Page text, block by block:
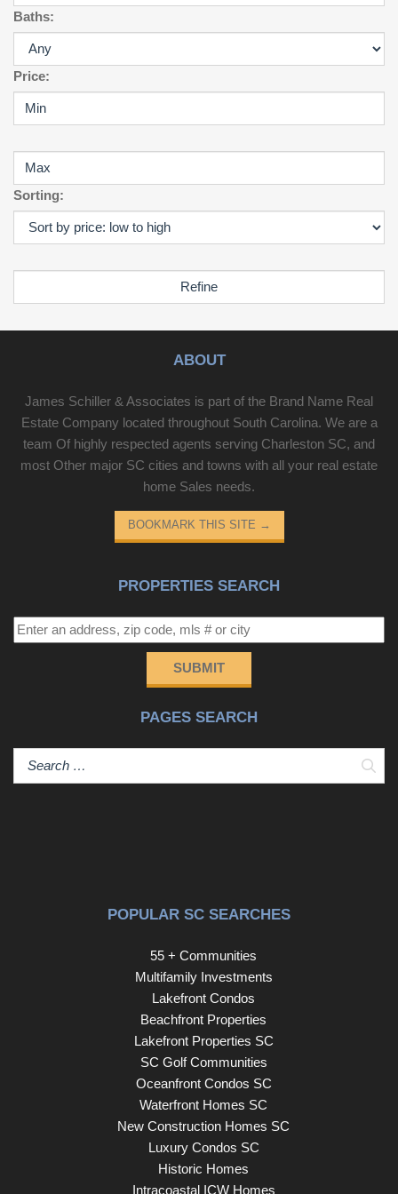
Baths:
Price:
Sorting:
away. Don’t miss this exceptional opportunity to own a
after areas!
ABOUT
James Schiller & Associates is part of the Brand Name Real
Estate Company located throughout South Carolina. We are a
team Of highly respected agents serving Charleston SC, and
most Other major SC cities and towns with all your real estate
home Sales needs.
BOOKMARK THIS SITE →
PROPERTIES SEARCH
SUBMIT
PAGES SEARCH
POPULAR SC SEARCHES
55 + Communities
Multifamily Investments
Lakefront Condos
Beachfront Properties
Lakefront Properties SC
SC Golf Communities
Oceanfront Condos SC
Waterfront Homes SC
New Construction Homes SC
Luxury Condos SC
Historic Homes
Intracoastal ICW Homes